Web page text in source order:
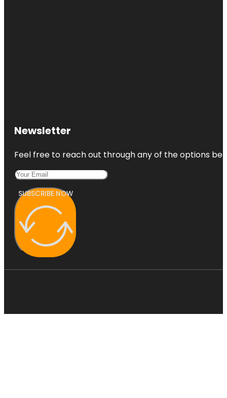
Newsletter
Feel free to reach out through any of the options
SUBSCRIBE NOW